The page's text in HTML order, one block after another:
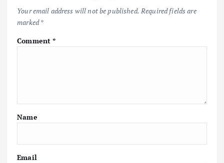
Your email address will not be published. Required fields are
marked*
Comment*
Name
Email